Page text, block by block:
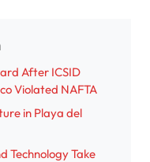
After ICSID
Violated NAFTA
in Playa del
Technology Take